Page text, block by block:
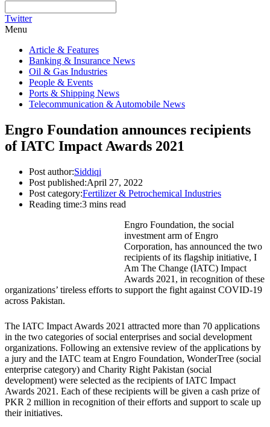
Twitter
Menu
Article & Features
Banking & Insurance News
Oil & Gas Industries
People & Events
Ports & Shipping News
Telecommunication & Automobile News
Engro Foundation announces recipients
of IATC Impact Awards 2021
Post author:Siddiqi
Post published:April 27, 2022
Post category:Fertilizer & Petrochemical Industries
Reading time:3 mins read
Engro Foundation, the social
investment arm of Engro
Corporation, has announced the two
recipients of its flagship initiative, I
Am The Change (IATC) Impact
Awards 2021, in recognition of these
organizations’ tireless efforts to support the fight against COVID-19
across Pakistan.
The IATC Impact Awards 2021 attracted more than 70 applications
in the two categories of social enterprises and social development
organizations. Following an extensive review of the applications by
a jury and the IATC team at Engro Foundation, WonderTree (social
enterprise category) and Charity Right Pakistan (social
development) were selected as the recipients of IATC Impact
Awards 2021. Each of these recipients will be given a cash prize of
PKR 2 million in recognition of their efforts and support to scale up
their initiatives.